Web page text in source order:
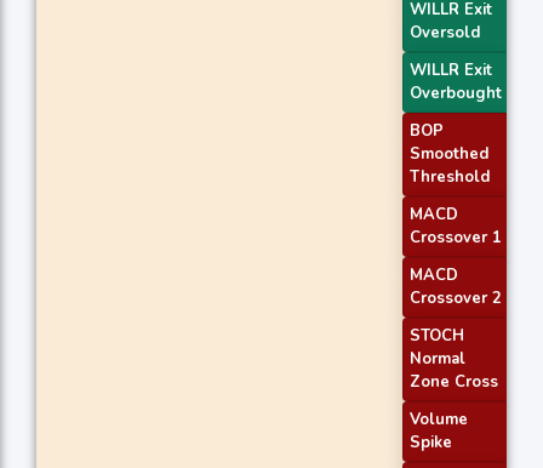
WILLR Exit
Oversold
WILLR Exit
Overbought
BOP
Smoothed
Threshold
MACD
Crossover 1
MACD
Crossover 2
STOCH
Normal
Zone Cross
Volume
Spike